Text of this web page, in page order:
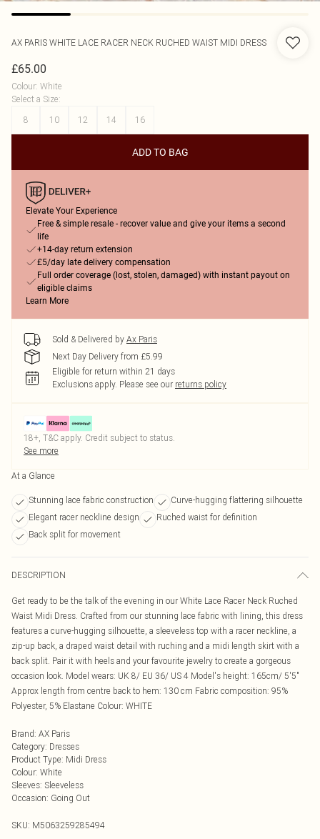
AX PARIS WHITE LACE RACER NECK RUCHED WAIST MIDI DRESS
£65.00
Colour: White
Select a Size:
8
10 12 14 16
ADD TO BAG
Elevate Your Experience
Free & simple resale - recover value and give your items a second
life
+14-day return extension
£5/day late delivery compensation
Full order coverage (lost, stolen, damaged) with instant payout on
eligible claims
Learn More
Sold & Delivered by Ax Paris
Next Day Delivery from £5.99
Eligible for return within 21 days
Exclusions apply. Please see our returns policy
18+, T&C apply. Credit subject to status.
See more
At a Glance
Stunning lace fabric construction
Curve-hugging flattering silhouette
Elegant racer neckline design
Ruched waist for definition
Back split for movement
DESCRIPTION
Get ready to be the talk of the evening in our White Lace Racer Neck Ruched
Waist Midi Dress. Crafted from our stunning lace fabric with lining, this dress
features a curve-hugging silhouette, a sleeveless top with a racer neckline, a
zip-up back, a draped waist detail with ruching and a midi length skirt with a
back split. Pair it with heels and your favourite jewelry to create a gorgeous
occasion look. Model wears: UK 8/ EU 36/ US 4 Model's height: 165cm/ 5'5"
Approx length from centre back to hem: 130 cm Fabric composition: 95%
Polyester, 5% Elastane Colour: WHITE
Brand: AX Paris
Category: Dresses
Product Type: Midi Dress
Colour: White
Sleeves: Sleeveless
Occasion: Going Out
SKU: M5063259285494